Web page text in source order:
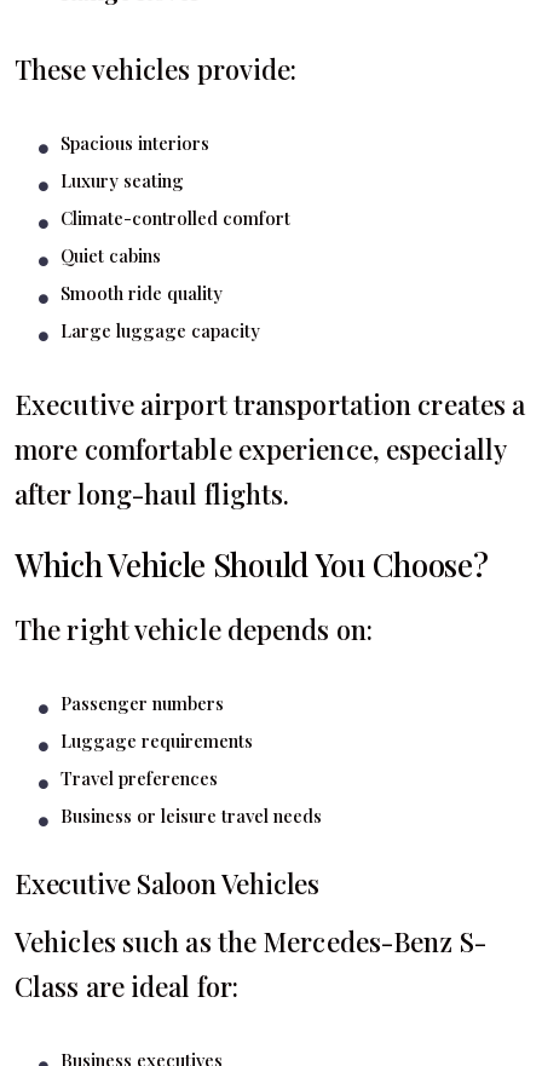
These vehicles provide:
Spacious interiors
Luxury seating
Climate-controlled comfort
Quiet cabins
Smooth ride quality
Large luggage capacity
Executive airport transportation creates a
more comfortable experience, especially
after long-haul flights.
Which Vehicle Should You Choose?
The right vehicle depends on:
Passenger numbers
Luggage requirements
Travel preferences
Business or leisure travel needs
Executive Saloon Vehicles
Vehicles such as the Mercedes-Benz S-
Class are ideal for:
Business executives